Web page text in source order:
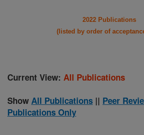
2022 Publications
(listed by order of
Current View: All Publications
Show All Publications || Peer
Publications Only